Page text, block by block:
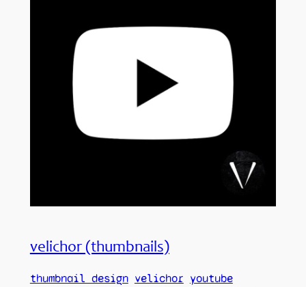
velichor (thumbnails)
thumbnail design velichor youtube